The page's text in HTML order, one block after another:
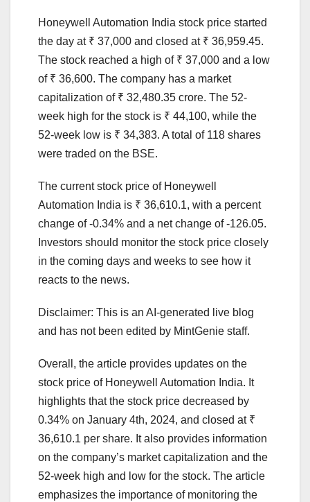
Honeywell Automation India stock price started
the day at ₹ 37,000 and closed at ₹ 36,959.45.
The stock reached a high of ₹ 37,000 and a low
of ₹ 36,600. The company has a market
capitalization of ₹ 32,480.35 crore. The 52-
week high for the stock is ₹ 44,100, while the
52-week low is ₹ 34,383. A total of 118 shares
were traded on the BSE.
The current stock price of Honeywell
Automation India is ₹ 36,610.1, with a percent
change of -0.34% and a net change of -126.05.
Investors should monitor the stock price closely
in the coming days and weeks to see how it
reacts to the news.
Disclaimer: This is an AI-generated live blog
and has not been edited by MintGenie staff.
Overall, the article provides updates on the
stock price of Honeywell Automation India. It
highlights that the stock price decreased by
0.34% on January 4th, 2024, and closed at ₹
36,610.1 per share. It also provides information
on the company’s market capitalization and the
52-week high and low for the stock. The article
emphasizes the importance of monitoring the